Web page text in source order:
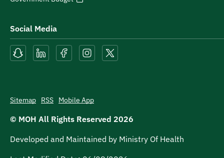
Social Media
Sitemap RSS Mobile App
© MOH All Rights Reserved 2026
Developed and Maintained by Ministry Of Health